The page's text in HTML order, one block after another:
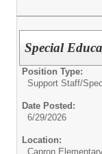
Special
Position Type:
Support Staff/
Date Posted:
6/29/2026
Location:
Capron